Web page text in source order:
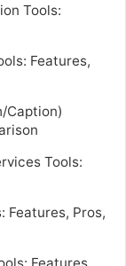
Tools:
Features,
Caption)
Tools:
Features, Pros,